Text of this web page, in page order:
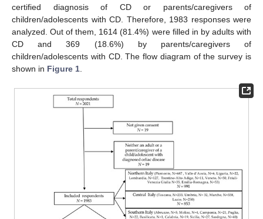
certified diagnosis of CD or parents/caregivers of
children/adolescents with CD. Therefore, 1983 responses were
analyzed. Out of them, 1614 (81.4%) were filled in by adults with
CD and 369 (18.6%) by parents/caregivers of
children/adolescents with CD. The flow diagram of the survey is
shown in Figure 1